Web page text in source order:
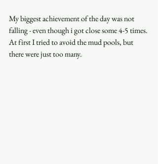
My biggest achievement of the day was not
falling - even though i got close some 4-5 times.
At first I tried to avoid the mud pools, but
there were just too many.